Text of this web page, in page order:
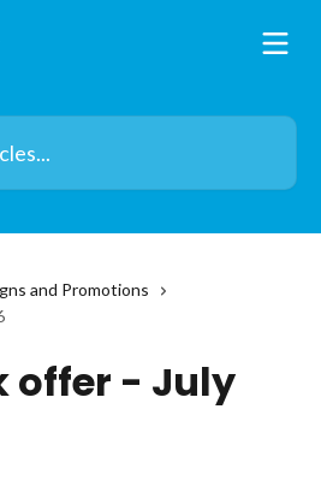
and Promotions
offer - July